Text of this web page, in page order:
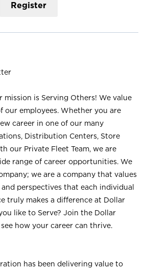
Register
mission is Serving Others! We value
our employees. Whether you are
career in one of our many
Distribution Centers, Store
our Private Fleet Team, we are
range of career opportunities. We
we are a company that values
perspectives that each individual
truly makes a difference at Dollar
like to Serve? Join the Dollar
how your career can thrive.
has been delivering value to